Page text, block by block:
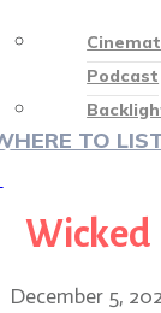
Podcast
TO
Wicked
December 5,